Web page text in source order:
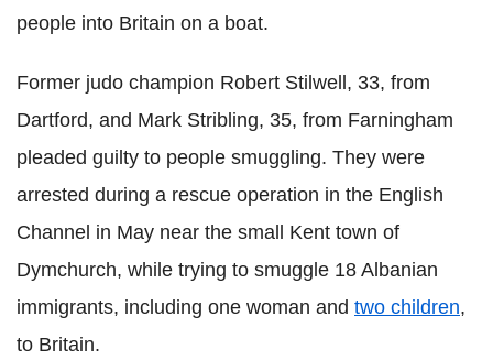
people into Britain on a boat.
Former judo champion Robert Stilwell, 33, from
Dartford, and Mark Stribling, 35, from Farningham
pleaded guilty to people smuggling. They were
arrested during a rescue operation in the English
Channel in May near the small Kent town of
Dymchurch, while trying to smuggle 18 Albanian
immigrants, including one woman and two children,
to Britain.